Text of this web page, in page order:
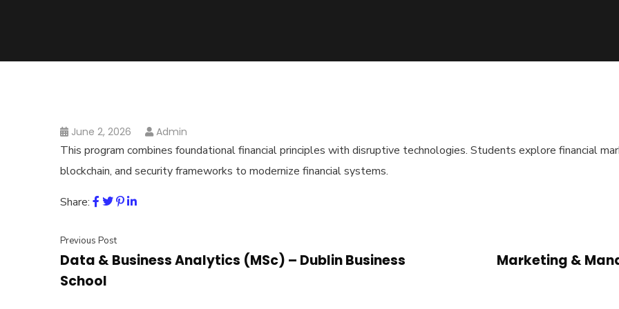
June 2, 2026 Admin
This program combines foundational financial principles with disruptive technologies. Students explore financial
blockchain, and security frameworks to modernize financial systems.
Share:
Previous Post
Data & Business Analytics (MSc) – Dublin Business
School
Marketing &